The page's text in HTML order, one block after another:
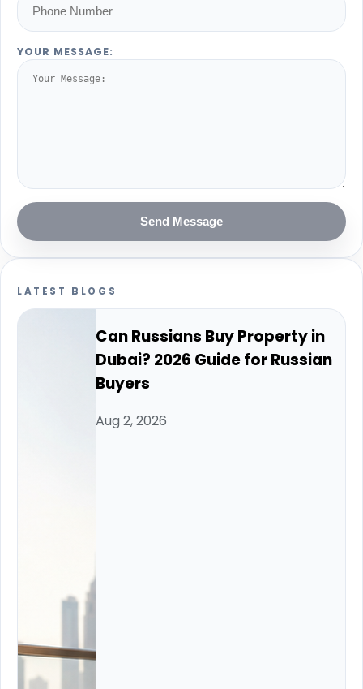
YOUR MESSAGE:
Send Message
LATEST BLOGS
Can Russians Buy Property in
Dubai? 2026 Guide for Russian
Buyers
Aug 2, 2026